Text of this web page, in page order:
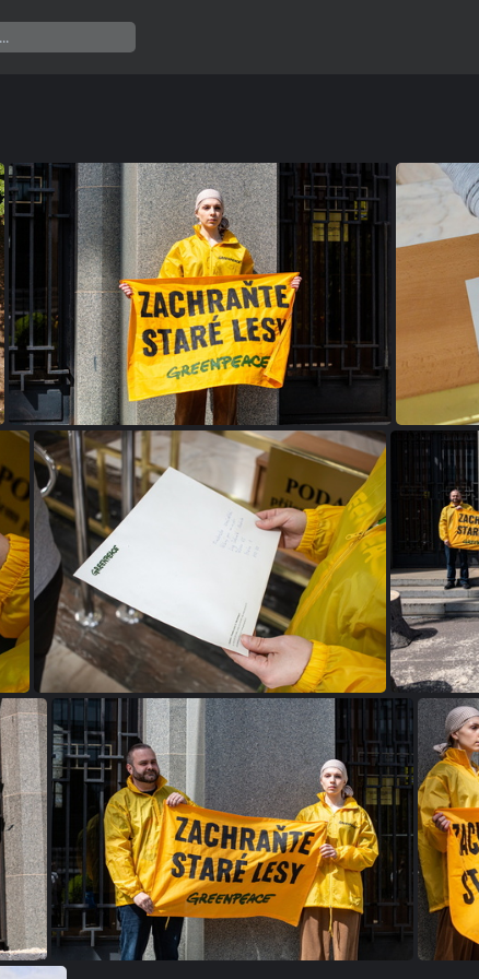
IMG 0187
IMG 0266-Enhanced-NR